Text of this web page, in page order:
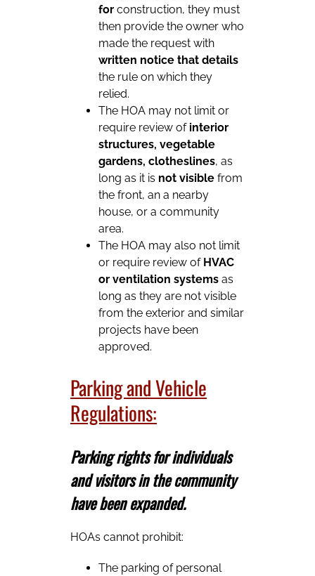
for construction, they must
then provide the owner who
made the request with
written notice that details
the rule on which they
relied.
The HOA may not limit or
require review of interior
structures, vegetable
gardens, clotheslines, as
long as it is not visible from
the front, an a nearby
house, or a community
area.
The HOA may also not limit
or require review of HVAC
or ventilation systems as
long as they are not visible
from the exterior and similar
projects have been
approved.
Parking and Vehicle
Regulations:
Parking rights for individuals
and visitors in the community
have been expanded.
HOAs cannot prohibit:
The parking of personal